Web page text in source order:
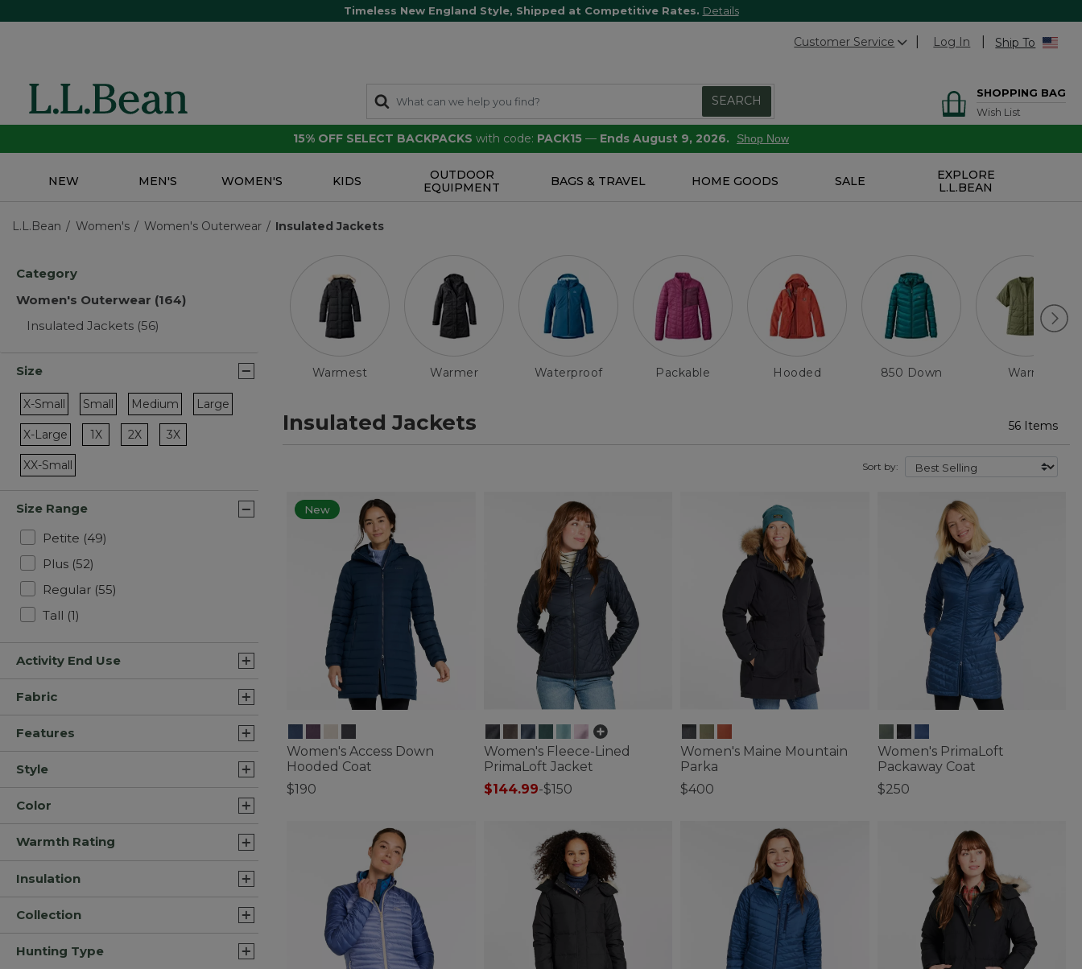
Timeless New England Style, Shipped at Competitive Rates. Details
Customer Service Log In Ship To
SEARCH
SHOPPING BAG
Wish List
15% OFF SELECT BACKPACKS with code: PACK15 — Ends August 9, 2026. Shop Now
NEW MEN'S WOMEN'S KIDS
OUTDOOR
EQUIPMENT
BAGS & TRAVEL HOME GOODS SALE
EXPLORE
L.L.BEAN
L.L.Bean Women's Women's Outerwear Insulated Jackets
Category
Women's Outerwear (164)
Insulated Jackets (56)
Size
X-Small
Refine by Size: X-Small
Small
Refine by Size: Small
Medium
Refine by Size: Medium
Large
Refine by Size: Large
X-Large
Refine by Size: X-Large
1XRefine by Size: 1X
2XRefine by Size: 2X
3XRefine by Size: 3X
XX-Small
Refine by Size: XX-Small
Size Range
Petite (49)
Plus (52)
Regular (55)
Tall (1)
Activity End Use
Fabric
Features
Style
Color
Warmth Rating
Insulation
Collection
Hunting Type
Warmest Warmer Waterproof Packable Hooded 850 Down Warm
Insulated Jackets 56 Items
Sort by:
New
Women's Access Down
Hooded Coat
$190
Women's Fleece-Lined
PrimaLoft Jacket
$144.99-$150
Women's Maine Mountain
Parka
$400
Women's PrimaLoft
Packaway Coat
$250